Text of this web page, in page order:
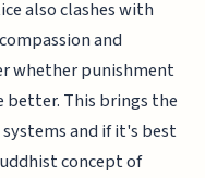
also clashes with
and
whether punishment
better. This brings the
and if it's best
concept of